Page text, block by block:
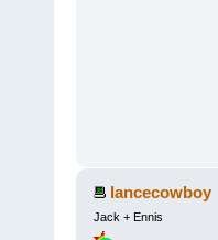
lancecowboy
Jack + Ennis